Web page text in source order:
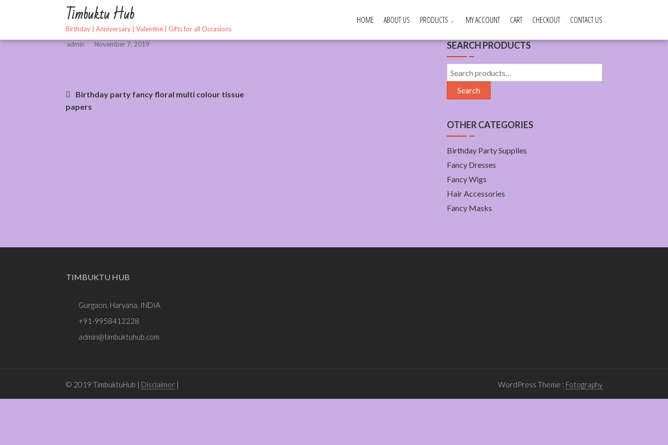
Timbuktu Hub
Birthday | Anniversary | Valentine | Gifts for all Occasions
HOME ABOUT US PRODUCTS MY ACCOUNT CART CHECKOUT CONTACT US
admin November 7, 2019
Post
navigation
Birthday party fancy floral multi colour tissue
papers
SEARCH PRODUCTS
Search
for:
Search
OTHER CATEGORIES
Birthday Party Supplies
Fancy Dresses
Fancy Wigs
Hair Accessories
Fancy Masks
TIMBUKTU HUB
Gurgaon, Haryana, INDIA
+91-9958412228
admin@timbuktuhub.com
© 2019 TimbuktuHub | Disclaimer | WordPress Theme : Fotography